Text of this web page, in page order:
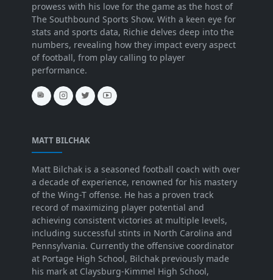
prowess with his love for the game as the host of
The Southbound Sports Show. With a keen eye for
stats and sports data, Richie delves deep into the
numbers, revealing how they impact every aspect
of football, from play calling to player
performance.
MATT BILCHAK
Matt Bilchak is a seasoned football coach with over
a decade of experience, renowned for his mastery
of the Wing-T offense. He has a proven track
record of maximizing player potential and
achieving consistent victories at multiple levels,
including successful stints in North Carolina and
Pennsylvania. Currently the offensive coordinator
at Portage High School, Bilchak previously made
his mark at Claysburg-Kimmel High School,